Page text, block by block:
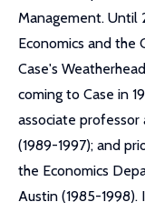
Management. Until
Economics and the
Case's
coming to Case in
associate
(1989-1997); and
the Economics
Austin (1985-